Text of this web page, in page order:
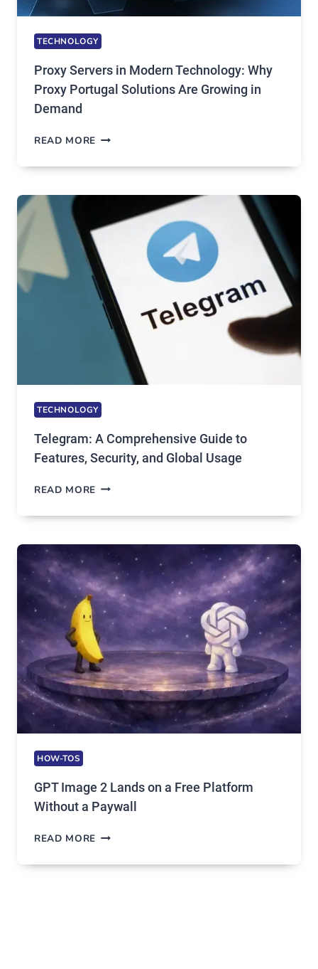
TECHNOLOGY
Proxy Servers in Modern Technology: Why
Proxy Portugal Solutions Are Growing in
Demand
READ MORE PROXY
IN
TECHNOLOGY:
PROXY
PORTUGAL
SOLUTIONS
ARE
GROWING
IN
DEMAND
TECHNOLOGY
Telegram: A Comprehensive Guide to
Features, Security, and Global Usage
READ MORE TELEGRAM:
COMPREHENSIVE
TO
FEATURES,
SECURITY,
AND
GLOBAL
USAGE
HOW-TOS
GPT Image 2 Lands on a Free Platform
Without a Paywall
READ MORE GPT
2